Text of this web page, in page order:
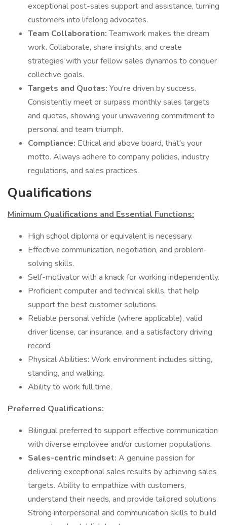
exceptional post-sales support and assistance, turning
customers into lifelong advocates.
Team Collaboration:Teamwork makes the dream
work. Collaborate, share insights, and create
strategies with your fellow sales dynamos to conquer
collective goals.
Targets and Quotas: You're driven by success.
Consistently meet or surpass monthly sales targets
and quotas, showing your unwavering commitment to
personal and team triumph.
Compliance: Ethical and above board, that's your
motto. Always adhere to company policies, industry
regulations, and sales practices.
Qualifications
Minimum Qualifications and Essential Functions:
High school diploma or equivalent is necessary.
Effective communication, negotiation, and problem-
solving skills.
Self-motivator with a knack for working independently.
Proficient computer and technical skills, that help
support the best customer solutions.
Reliable personal vehicle (where applicable), valid
driver license, car insurance, and a satisfactory driving
record.
Physical Abilities: Work environment includes sitting,
standing, and walking.
Ability to work full time.
Preferred Qualifications:
Bilingual preferred to support effective communication
with diverse employee and/or customer populations.
Sales-centric mindset: A genuine passion for
delivering exceptional sales results by achieving sales
targets. Ability to empathize with customers,
understand their needs, and provide tailored solutions.
Strong interpersonal and communication skills to build